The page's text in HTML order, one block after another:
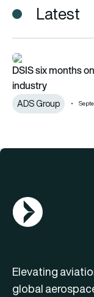
Latest
DSIS six months
DSIS six months
industry
ADS Group
AGN Logo
Elevating
global